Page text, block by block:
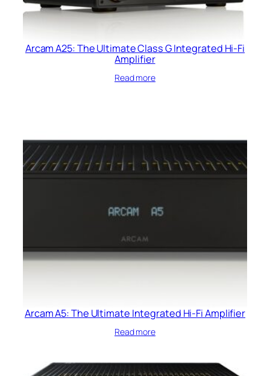
Arcam A25: The Ultimate Class G Integrated Hi-Fi
Amplifier
Read more
Arcam A5: The Ultimate Integrated Hi-Fi Amplifier
Read more